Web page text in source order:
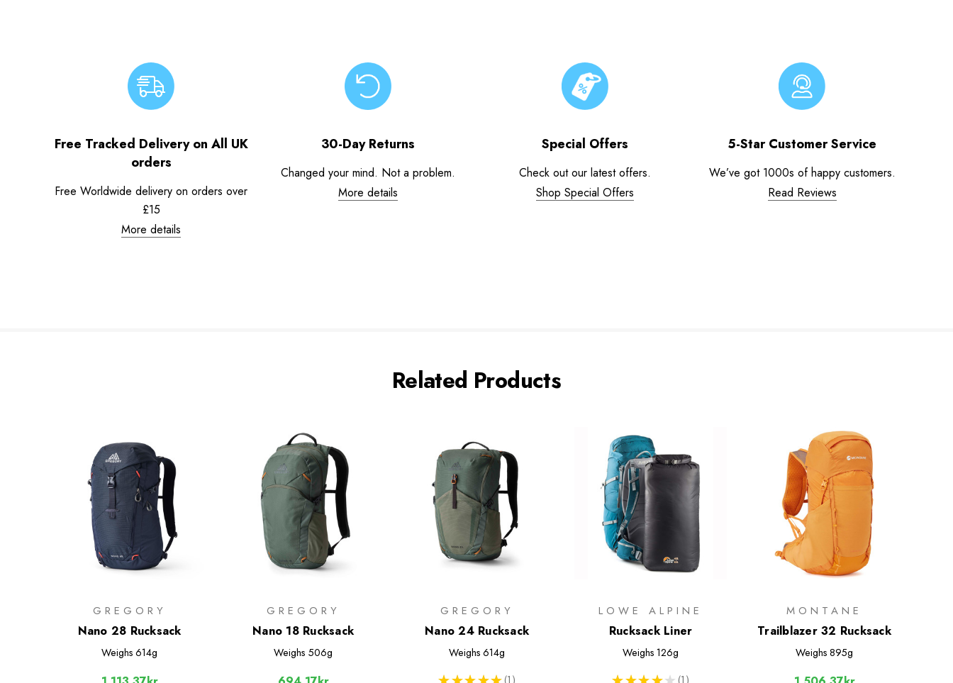
Free Tracked Delivery on All UK
orders
Free Worldwide delivery on orders over
£15
More details
30-Day Returns
Changed your mind. Not a problem.
More details
Special Offers
Check out our latest offers.
Shop Special Offers
5-Star Customer Service
We’ve got 1000s of happy customers.
Read Reviews
Related Products
GREGORY
Nano 28 Rucksack
Weighs 614g
GREGORY
Nano 18 Rucksack
Weighs 506g
GREGORY
Nano 24 Rucksack
Weighs 614g
★ ★ ★ ★ ★ 1
LOWE ALPINE
Rucksack Liner
Weighs 126g
★ ★ ★ ★ ★ 1
MONTANE
Trailblazer 32 Rucksack
Weighs 895g